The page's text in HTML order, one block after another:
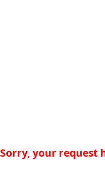
Sorry, your request